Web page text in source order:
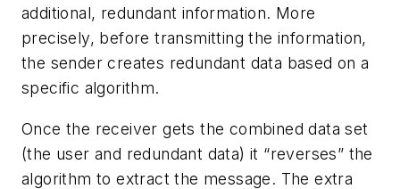
additional, redundant information. More
precisely, before transmitting the information,
the sender creates redundant data based on a
specific algorithm.
Once the receiver gets the combined data set
(the user and redundant data) it “reverses” the
algorithm to extract the message. The extra